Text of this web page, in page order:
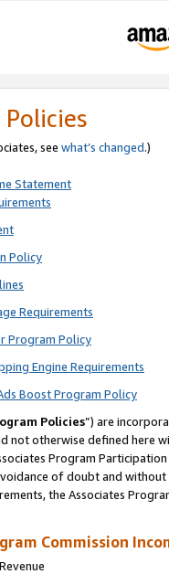
see what’s changed.)
Statement
Policy
Requirements
Program Policy
Engine Requirements
Boost Program Policy
Policies”) are
not otherwise defined
Program
of doubt and
the Associates
Commission